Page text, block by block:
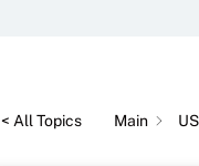
< All Topics Main